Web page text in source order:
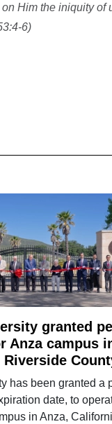
Him the iniquity of
6)
granted
Anza campus
Riverside
has been granted a
date, to
in Anza,